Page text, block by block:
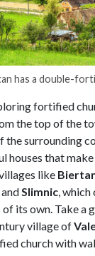
has a double-
fortified
the top of the
the surrounding
houses that
like
Slimnic, which
its own. Take a
village of
church with